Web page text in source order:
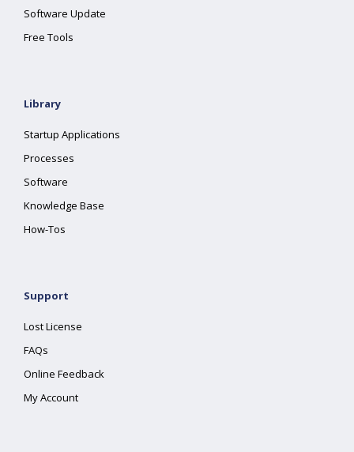
Software Update
Free Tools
Library
Startup Applications
Processes
Software
Knowledge Base
How-Tos
Support
Lost License
FAQs
Online Feedback
My Account